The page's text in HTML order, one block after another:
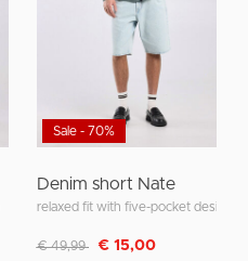
Sale - 70%
Denim short Nate
relaxed fit with five-pocket design
Discounted from
€ 49,99 to€ 15,00